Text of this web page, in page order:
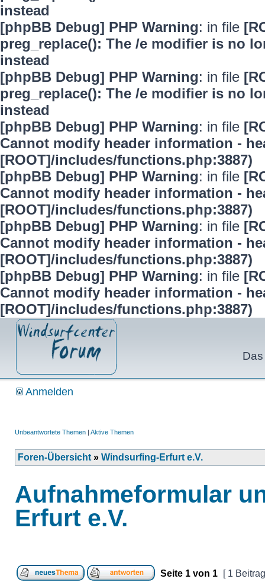
instead
[phpBB Debug] PHP Warning: in file
preg_replace(): The /e modifier is no
instead
[phpBB Debug] PHP Warning: in file
preg_replace(): The /e modifier is no
instead
[phpBB Debug] PHP Warning: in file
Cannot modify header information -
[ROOT]/includes/functions.php:3887)
[phpBB Debug] PHP Warning: in file
Cannot modify header information -
[ROOT]/includes/functions.php:3887)
[phpBB Debug] PHP Warning: in file
Cannot modify header information -
[ROOT]/includes/functions.php:3887)
[phpBB Debug] PHP Warning: in file
Cannot modify header information -
[ROOT]/includes/functions.php:3887)
Anmelden
Unbeantwortete Themen | Aktive Themen
Foren-Übersicht » Windsurfing-Erfurt e.V.
Aufnahmeformular
Erfurt e.V.
Seite 1 von 1 [ 1